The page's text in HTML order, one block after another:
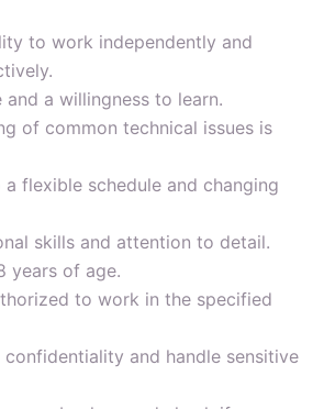
to work independently and
a willingness to learn.
of common technical issues is
flexible schedule and changing
skills and attention to detail.
years of age.
to work in the specified
and handle sensitive